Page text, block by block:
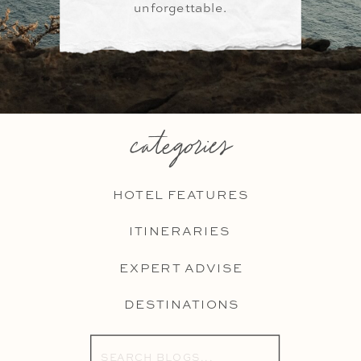
unforgettable.
categories
HOTEL FEATURES
Search
ITINERARIES
DESTINATIONS
EXPERT ADVISE